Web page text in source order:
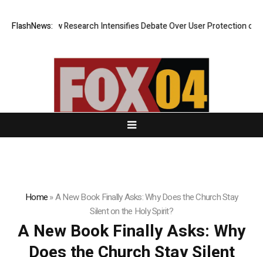
FlashNews:
New Research Intensifies Debate Over User Protection on
Home»A New Book Finally Asks: Why Does the Church Stay
Silent on the Holy Spirit?
A New Book Finally Asks: Why